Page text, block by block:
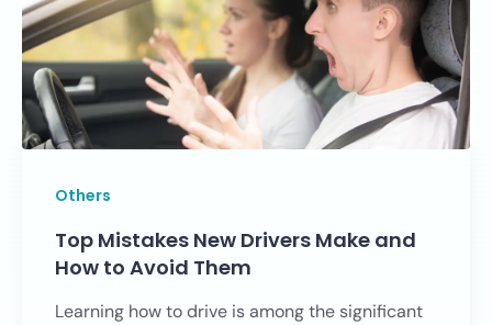
Others
Top Mistakes New Drivers Make and
How to Avoid Them
Learning how to drive is among the significant